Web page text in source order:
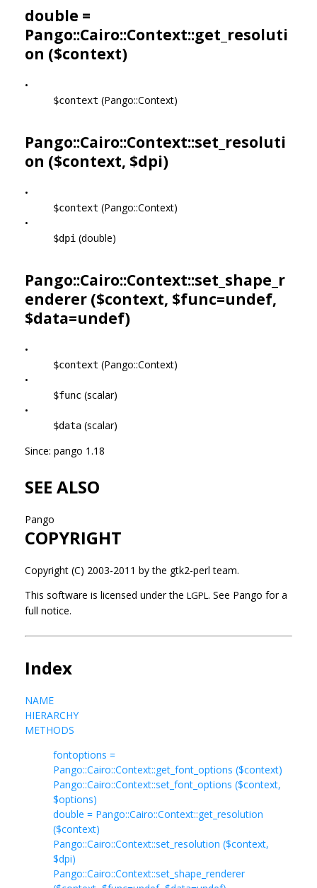
double =
Pango::Cairo::Context::get_resoluti
on ($context)
•
$context (Pango::Context)
Pango::Cairo::Context::set_resoluti
on ($context, $dpi)
•
$context (Pango::Context)
•
$dpi (double)
Pango::Cairo::Context::set_shape_r
enderer ($context, $func=undef,
$data=undef)
•
$context (Pango::Context)
•
$func (scalar)
•
$data (scalar)
Since: pango 1.18
SEE ALSO
Pango
COPYRIGHT
Copyright (C) 2003-2011 by the gtk2-perl team.
This software is licensed under the LGPL. See Pango for a
full notice.
Index
NAME
HIERARCHY
METHODS
fontoptions =
Pango::Cairo::Context::get_font_options ($context)
Pango::Cairo::Context::set_font_options ($context,
$options)
double = Pango::Cairo::Context::get_resolution
($context)
Pango::Cairo::Context::set_resolution ($context,
$dpi)
Pango::Cairo::Context::set_shape_renderer